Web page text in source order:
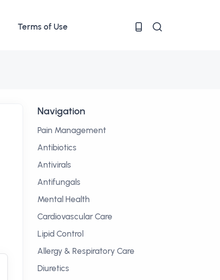
Terms of Use
Navigation
Pain Management
Antibiotics
Antivirals
Antifungals
Mental Health
Cardiovascular Care
Lipid Control
Allergy & Respiratory Care
Diuretics